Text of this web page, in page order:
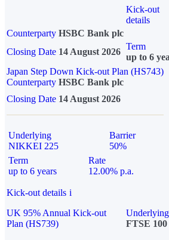
Kick-out
details
Counterparty HSBC Bank plc
Closing Date 14 August 2026
Term
up to 6
Japan Step Down Kick-out Plan (HS743)
Counterparty HSBC Bank plc
Closing Date 14 August 2026
Underlying
NIKKEI 225
Barrier
50%
Term
up to 6 years
Rate
12.00% p.a.
Kick-out details i
UK 95% Annual Kick-out
Plan (HS739)
Underlying
FTSE 100